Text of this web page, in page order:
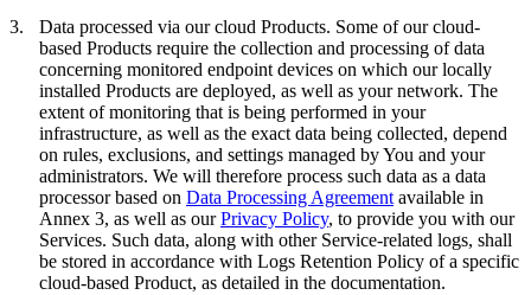
3.
Data processed via our cloud Products. Some of our cloud-
based Products require the collection and processing of data
concerning monitored endpoint devices on which our locally
installed Products are deployed, as well as your network. The
extent of monitoring that is being performed in your
infrastructure, as well as the exact data being collected, depend
on rules, exclusions, and settings managed by You and your
administrators. We will therefore process such data as a data
processor based on Data Processing Agreement available in
Annex 3, as well as ourPrivacy Policy, to provide you with our
Services. Such data, along with other Service-related logs, shall
be stored in accordance with Logs Retention Policy of a specific
cloud-based Product, as detailed in the documentation.